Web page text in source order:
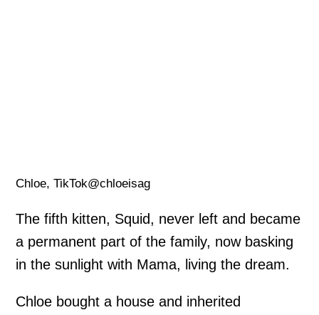
Chloe, TikTok@chloeisag
The fifth kitten, Squid, never left and became
a permanent part of the family, now basking
in the sunlight with Mama, living the dream.
Chloe bought a house and inherited